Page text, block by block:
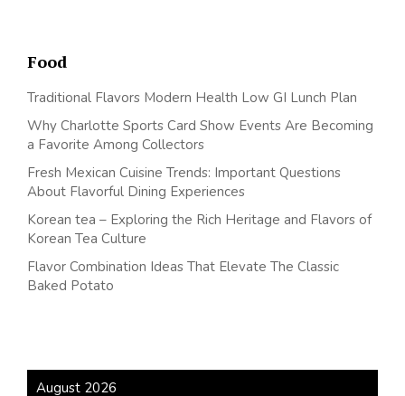
Food
Traditional Flavors Modern Health Low GI Lunch Plan
Why Charlotte Sports Card Show Events Are Becoming
a Favorite Among Collectors
Fresh Mexican Cuisine Trends: Important Questions
About Flavorful Dining Experiences
Korean tea – Exploring the Rich Heritage and Flavors of
Korean Tea Culture
Flavor Combination Ideas That Elevate The Classic
Baked Potato
August 2026